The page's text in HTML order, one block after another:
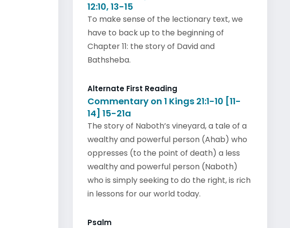
12:10, 13-15
To make sense of the lectionary text, we
have to back up to the beginning of
Chapter 11: the story of David and
Bathsheba.
Alternate First Reading
Commentary on 1 Kings 21:1-10 [11-
14] 15-21a
The story of Naboth’s vineyard, a tale of a
wealthy and powerful person (Ahab) who
oppresses (to the point of death) a less
wealthy and powerful person (Naboth)
who is simply seeking to do the right, is rich
in lessons for our world today.
Psalm